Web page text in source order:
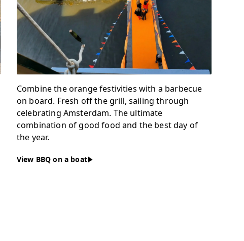
Combine the orange festivities with a barbecue
on board. Fresh off the grill, sailing through
celebrating Amsterdam. The ultimate
combination of good food and the best day of
the year.
View BBQ on a boat